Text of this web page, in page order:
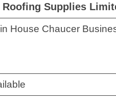
Roofing Supplies
House Chaucer